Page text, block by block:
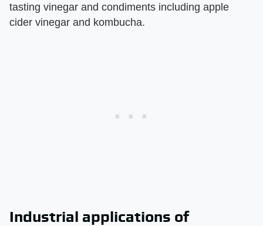
tasting vinegar and condiments including apple
cider vinegar and kombucha.
Industrial applications of